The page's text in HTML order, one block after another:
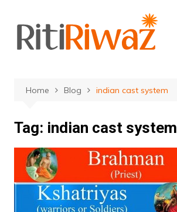
content
Home Blog indian cast system
Tag: indian cast system